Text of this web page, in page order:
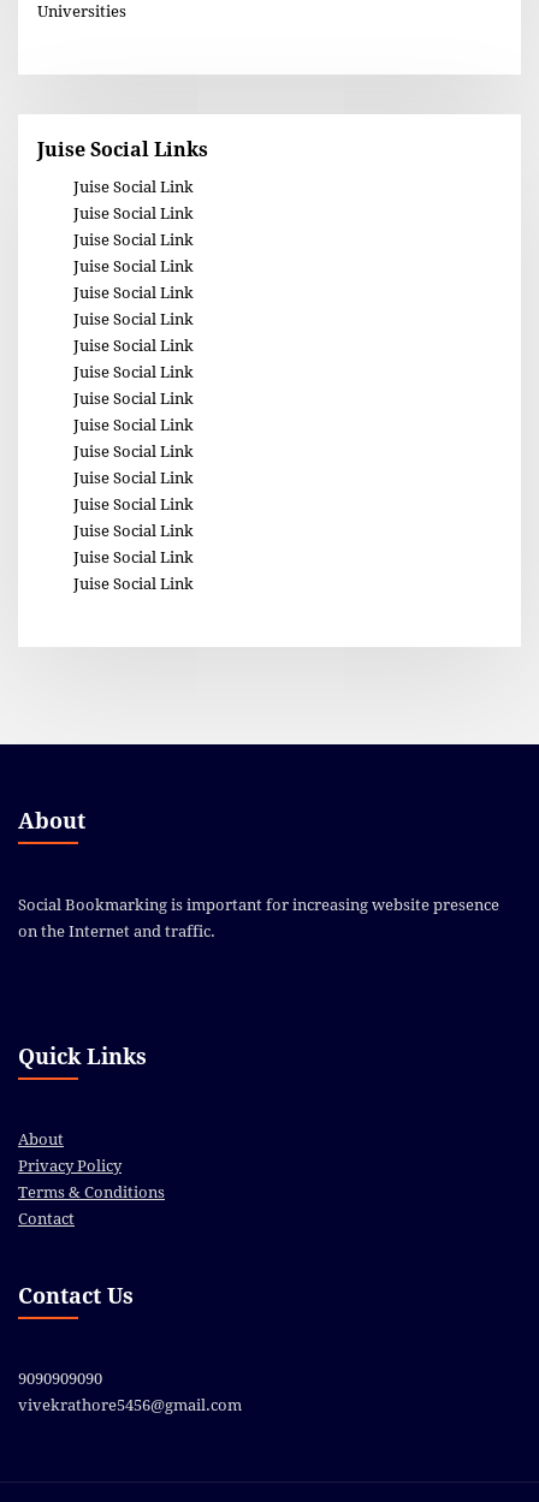
Universities
Juise Social Links
Juise Social Link
Juise Social Link
Juise Social Link
Juise Social Link
Juise Social Link
Juise Social Link
Juise Social Link
Juise Social Link
Juise Social Link
Juise Social Link
Juise Social Link
Juise Social Link
Juise Social Link
Juise Social Link
Juise Social Link
Juise Social Link
About
Social Bookmarking is important for increasing website presence
on the Internet and traffic.
Quick Links
About
Privacy Policy
Terms & Conditions
Contact
Contact Us
9090909090
vivekrathore5456@gmail.com